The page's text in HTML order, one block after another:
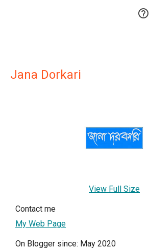

Jana Dorkari
View Full Size
Contact me
My Web Page
On Blogger since: May 2020